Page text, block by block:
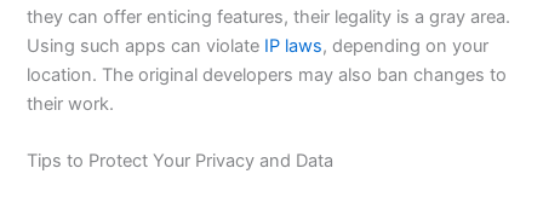
they can offer enticing features, their legality is a gray area.
Using such apps can violate IP laws, depending on your
location. The original developers may also ban changes to
their work.
Tips to Protect Your Privacy and Data